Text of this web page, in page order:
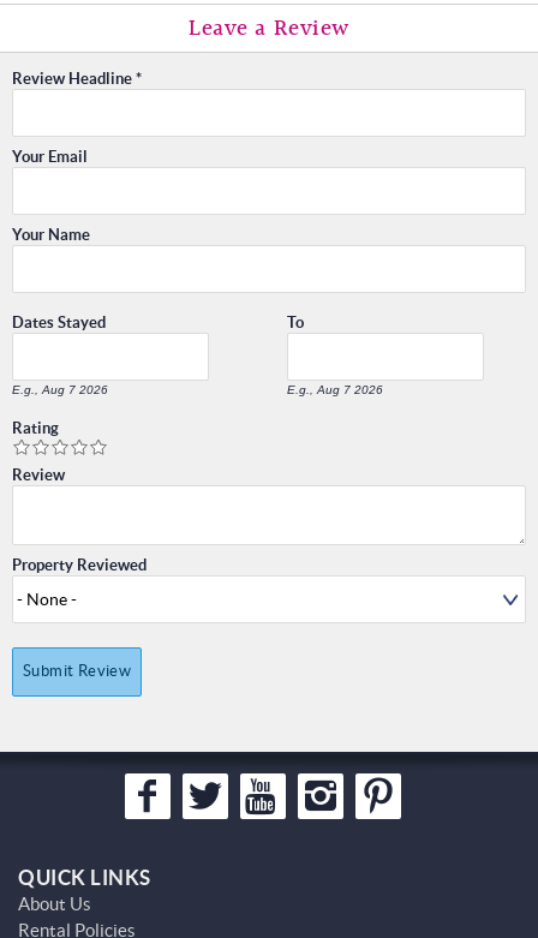
Leave a Review
Review Headline *
Your Email
Your Name
Dates Stayed
E.g., Aug 7 2026
To
E.g., Aug 7 2026
Rating
Review
Property Reviewed
Submit Review
QUICK LINKS
About Us
Rental Policies